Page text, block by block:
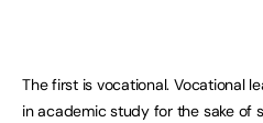
The first is vocational. Vocational
in academic study for the sake of